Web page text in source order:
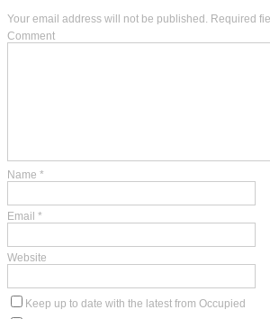
Your email address will not be published. Required
Comment
Name *
Email *
Website
Keep up to date with the latest from Occupied